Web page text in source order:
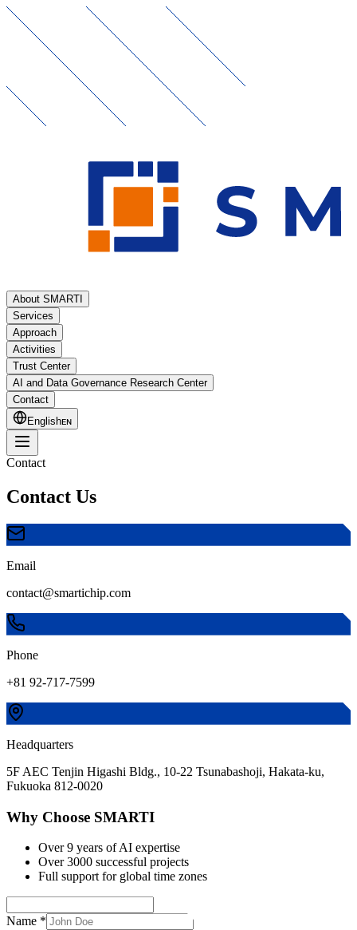
About SMARTI
Services
Approach
Activities
Trust Center
AI and Data Governance Research Center
Contact
Englishᴇɴ
Contact
Contact Us
Email
contact@smartichip.com
Phone
+81 92-717-7599
Headquarters
5F AEC Tenjin Higashi Bldg., 10-22 Tsunabashoji, Hakata-ku,
Fukuoka 812-0020
Why Choose SMARTI
Over 9 years of AI expertise
Over 3000 successful projects
Full support for global time zones
Name *